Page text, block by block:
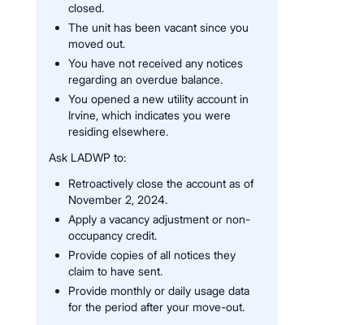
closed.
The unit has been vacant since you
moved out.
You have not received any notices
regarding an overdue balance.
You opened a new utility account in
Irvine, which indicates you were
residing elsewhere.
Ask LADWP to:
Retroactively close the account as of
November 2, 2024.
Apply a vacancy adjustment or non-
occupancy credit.
Provide copies of all notices they
claim to have sent.
Provide monthly or daily usage data
for the period after your move-out.